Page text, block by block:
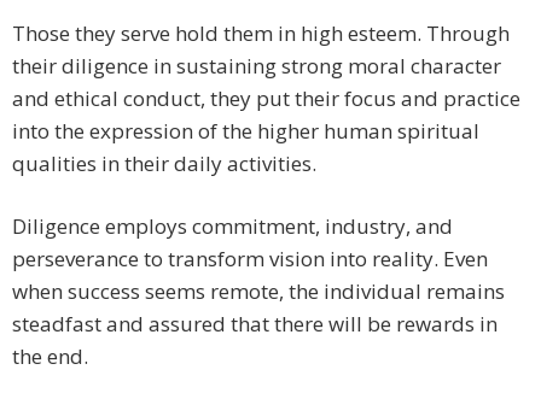
Those they serve hold them in high esteem. Through
their diligence in sustaining strong moral character
and ethical conduct, they put their focus and practice
into the expression of the higher human spiritual
qualities in their daily activities.
Diligence employs commitment, industry, and
perseverance to transform vision into reality. Even
when success seems remote, the individual remains
steadfast and assured that there will be rewards in
the end.